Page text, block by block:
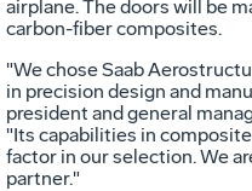
airplane. The doors will be
carbon-fiber composites.
"We chose Saab
in precision design and
president and general
"Its capabilities in
factor in our selection. We
partner."